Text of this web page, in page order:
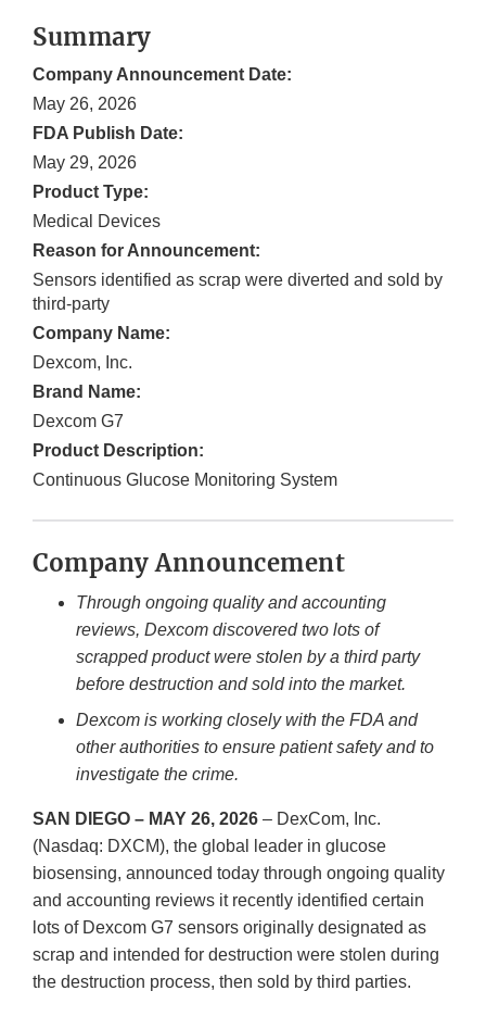
Summary
Company Announcement Date:
May 26, 2026
FDA Publish Date:
May 29, 2026
Product Type:
Medical Devices
Reason for Announcement:
Sensors identified as scrap were diverted and sold by
third-party
Company Name:
Dexcom, Inc.
Brand Name:
Dexcom G7
Product Description:
Continuous Glucose Monitoring System
Company Announcement
Through ongoing quality and accounting
reviews, Dexcom discovered two lots of
scrapped product were stolen by a third party
before destruction and sold into the market.
Dexcom is working closely with the FDA and
other authorities to ensure patient safety and to
investigate the crime.
SAN DIEGO – MAY 26, 2026 – DexCom, Inc.
(Nasdaq: DXCM), the global leader in glucose
biosensing, announced today through ongoing quality
and accounting reviews it recently identified certain
lots of Dexcom G7 sensors originally designated as
scrap and intended for destruction were stolen during
the destruction process, then sold by third parties.